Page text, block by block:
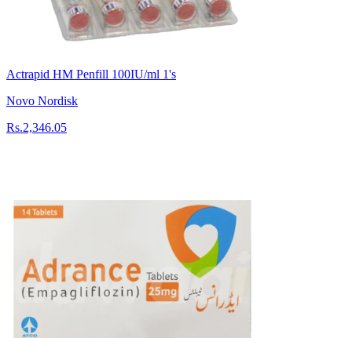
Actrapid HM Penfill 100IU/ml 1's
Novo Nordisk
Rs.2,346.05